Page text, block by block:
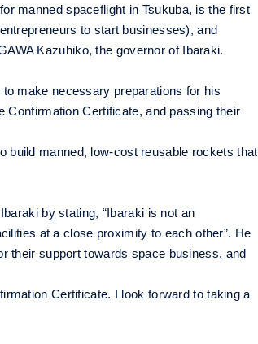
manned spaceflight in Tsukuba, is the first
to start businesses), and
Kazuhiko, the governor of Ibaraki.
make necessary preparations for his
Confirmation Certificate, and passing their
build manned, low-cost reusable rockets that
by stating, “Ibaraki is not an
at a close proximity to each other”. He
their support towards space business, and
Certificate. I look forward to taking a